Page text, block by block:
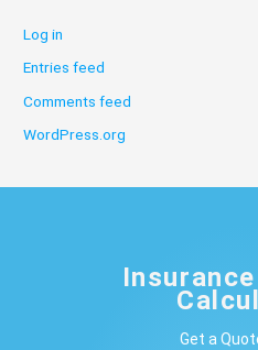
Log in
Entries feed
Comments feed
WordPress.org
Get a